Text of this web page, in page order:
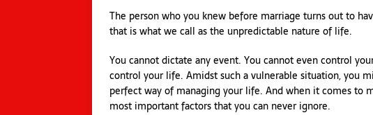
The person who you knew before marriage turns out to
that is what we call as the unpredictable nature of life.
You cannot dictate any event. You cannot even control
control your life. Amidst such a vulnerable situation, you
perfect way of managing your life. And when it comes to
most important factors that you can never ignore.